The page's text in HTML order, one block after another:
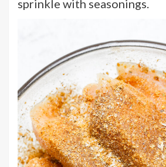
sprinkle with seasonings.